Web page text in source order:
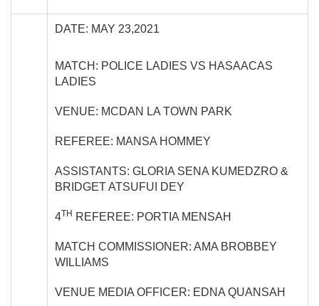
DATE: MAY 23,2021
MATCH: POLICE LADIES VS HASAACAS
LADIES
VENUE: MCDAN LA TOWN PARK
REFEREE: MANSA HOMMEY
ASSISTANTS: GLORIA SENA KUMEDZRO &
BRIDGET ATSUFUI DEY
4TH REFEREE: PORTIA MENSAH
MATCH COMMISSIONER: AMA BROBBEY
WILLIAMS
VENUE MEDIA OFFICER: EDNA QUANSAH